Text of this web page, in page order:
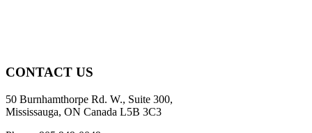
CONTACT US
50 Burnhamthorpe Rd. W., Suite 300,
Mississauga, ON Canada L5B 3C3